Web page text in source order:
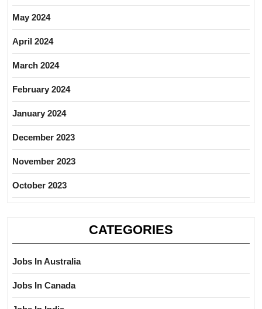
May 2024
April 2024
March 2024
February 2024
January 2024
December 2023
November 2023
October 2023
CATEGORIES
Jobs In Australia
Jobs In Canada